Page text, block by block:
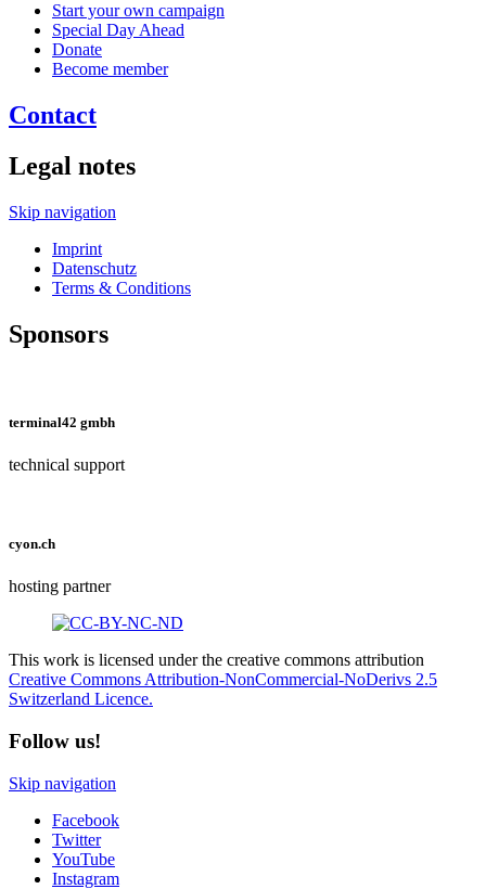
Start your own campaign
Special Day Ahead
Donate
Become member
Contact
Legal notes
Skip navigation
Imprint
Datenschutz
Terms & Conditions
Sponsors
terminal42 gmbh
technical support
cyon.ch
hosting partner
This work is licensed under the creative commons attribution
Creative Commons Attribution-NonCommercial-NoDerivs 2.5
Switzerland Licence.
Follow us!
Skip navigation
Facebook
Twitter
YouTube
Instagram